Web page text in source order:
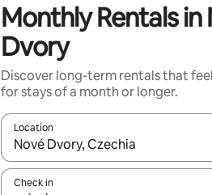
Monthly Rentals in
Dvory
Discover long-term rentals that
for stays of a month or longer.
Location
When results are available, navigate
Check in